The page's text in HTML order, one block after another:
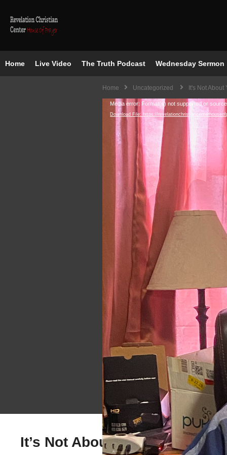
Home Live Video The Truth Podcast Wednesday Sermon
Home Uncategorized It's Not
Video
Player
Media error: Format(s) not supported or
Download File: https://
It’s Not About You, Its About